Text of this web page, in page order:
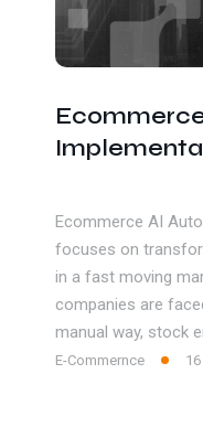
Ecommerce AI
focuses on
in a fast moving
companies are
manual way, stock
E-Commernce